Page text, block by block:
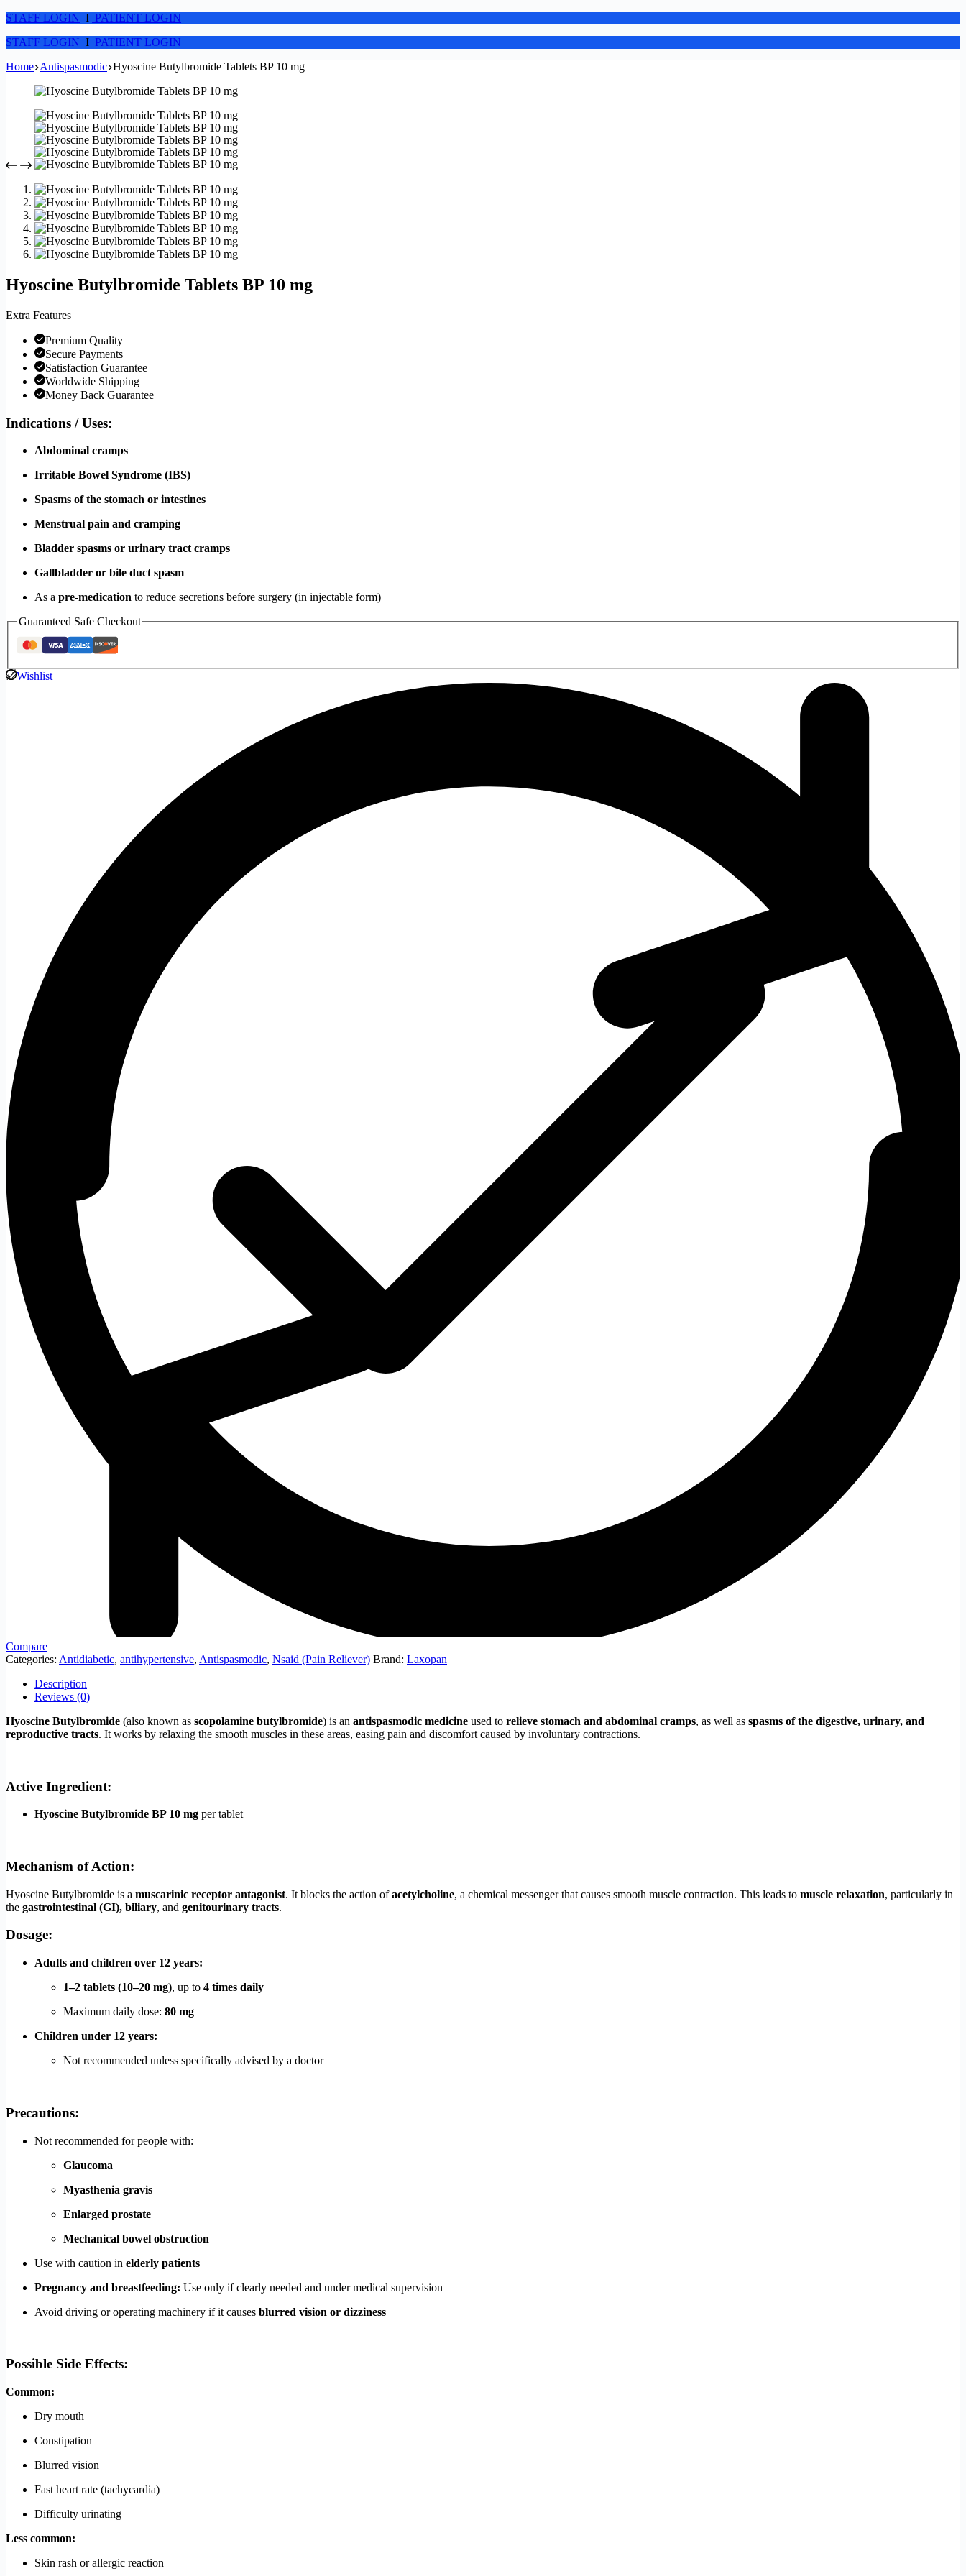
STAFF LOGIN I PATIENT LOGIN
STAFF LOGIN I PATIENT LOGIN
Home Antispasmodic Hyoscine Butylbromide Tablets BP 10 mg
Hyoscine Butylbromide Tablets BP 10 mg
Extra Features
Premium Quality
Secure Payments
Satisfaction Guarantee
Worldwide Shipping
Money Back Guarantee
Indications / Uses:
Abdominal cramps
Irritable Bowel Syndrome (IBS)
Spasms of the stomach or intestines
Menstrual pain and cramping
Bladder spasms or urinary tract cramps
Gallbladder or bile duct spasm
As a pre-medication to reduce secretions before surgery (in injectable form)
Guaranteed Safe Checkout
Wishlist
Compare
Categories: Antidiabetic, antihypertensive, Antispasmodic, Nsaid (Pain Reliever) Brand: Laxopan
Description
Reviews (0)
Hyoscine Butylbromide (also known as scopolamine butylbromide) is an antispasmodic medicine used to relieve stomach and abdominal cramps, as well as spasms of the digestive, urinary, and
reproductive tracts. It works by relaxing the smooth muscles in these areas, easing pain and discomfort caused by involuntary contractions.
Active Ingredient:
Hyoscine Butylbromide BP 10 mg per tablet
Mechanism of Action:
Hyoscine Butylbromide is a muscarinic receptor antagonist. It blocks the action ofacetylcholine, a chemical messenger that causes smooth muscle contraction. This leads to muscle relaxation, particularly in
the gastrointestinal (GI), biliary, and genitourinary tracts.
Dosage:
Adults and children over 12 years:
1–2 tablets (10–20 mg), up to 4 times daily
Maximum daily dose: 80 mg
Children under 12 years:
Not recommended unless specifically advised by a doctor
Precautions:
Not recommended for people with:
Glaucoma
Myasthenia gravis
Enlarged prostate
Mechanical bowel obstruction
Use with caution in elderly patients
Pregnancy and breastfeeding: Use only if clearly needed and under medical supervision
Avoid driving or operating machinery if it causes blurred vision or dizziness
Possible Side Effects:
Common:
Dry mouth
Constipation
Blurred vision
Fast heart rate (tachycardia)
Difficulty urinating
Less common:
Skin rash or allergic reaction